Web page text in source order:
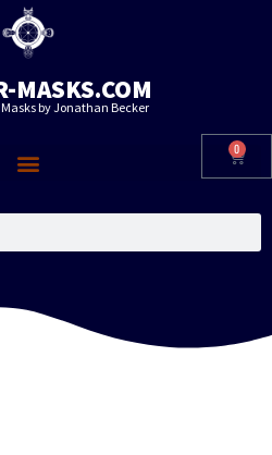
MASKS.COM
by Jonathan Becker
0